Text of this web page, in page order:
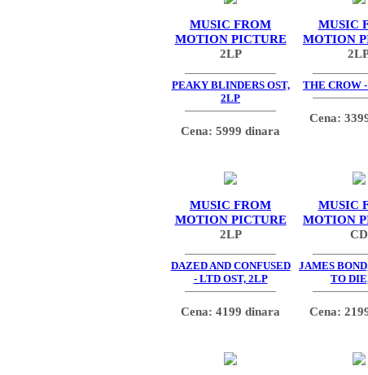
MUSIC FROM
MOTION PICTURE
2LP
PEAKY BLINDERS OST,
2LP
Cena: 5999 dinara
MUSIC
MOTION
THE CROW
Cena:
MUSIC FROM
MOTION PICTURE
2LP
DAZED AND CONFUSED
- LTD OST, 2LP
Cena: 4199 dinara
MUSIC
MOTION
CD
JAMES
TO
Cena: